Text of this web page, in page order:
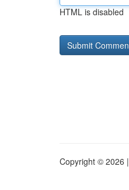
HTML is disabled
Copyright © 2026 |